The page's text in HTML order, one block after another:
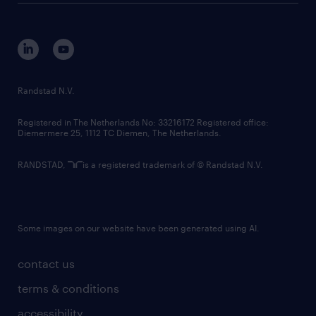
corporate governance
randstad innovation fund
country websites
contact us
terms & conditions
accessibility
Randstad N.V.
Registered in The Netherlands No: 33216172 Registered office:
Diemermere 25, 1112 TC Diemen, The Netherlands.
RANDSTAD, is a registered trademark of © Randstad N.V.
Some images on our website have been generated using AI.